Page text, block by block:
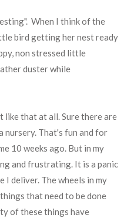
When I think of the
bird getting her nest ready
non stressed little
duster while
like that at all. Sure there are
nursery. That's fun and for
10 weeks ago. But in my
and frustrating. It is a panic
I deliver. The wheels in my
that need to be done
of these things have